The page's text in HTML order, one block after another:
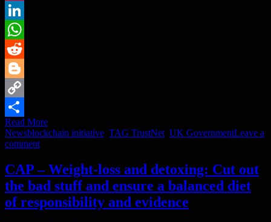
Pinterest
LinkedIn
WhatsApp
Reddit
Blogger
Copy
Link
Share
Read More
Newsblockchain initiative TAG TrustNet UK GovernmentLeave a
comment
CAP – Weight-loss and detoxing: Cut out
the bad stuff and ensure a balanced diet
of responsibility and evidence